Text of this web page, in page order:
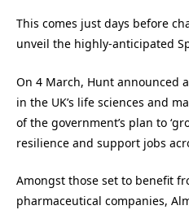
This comes just days before
unveil the highly-anticipated
On 4 March, Hunt announced
in the UK’s life sciences and
of the government’s plan to
resilience and support jobs
Amongst those set to benefit
pharmaceutical companies,